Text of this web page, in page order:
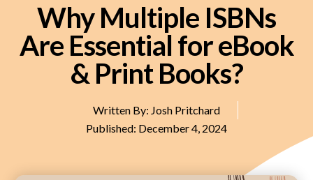
Why Multiple ISBNs
Are Essential for eBook
& Print Books?
Written By: Josh Pritchard
Published: December 4, 2024